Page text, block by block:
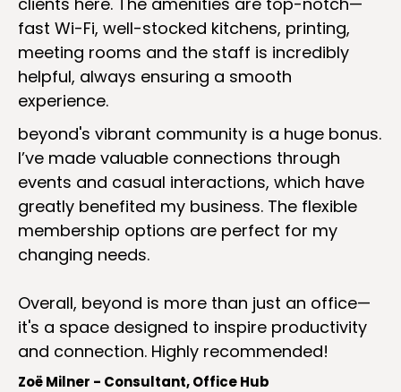
fast Wi-Fi, well-stocked kitchens, printing,
meeting rooms and the staff is incredibly
helpful, always ensuring a smooth
experience.
beyond's vibrant community is a huge bonus.
I’ve made valuable connections through
events and casual interactions, which have
greatly benefited my business. The flexible
membership options are perfect for my
changing needs.
Overall, beyond is more than just an office—
it's a space designed to inspire productivity
and connection. Highly recommended!
Zoë Milner - Consultant, Office Hub